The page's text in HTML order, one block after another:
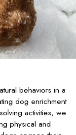
behaviors in a
dog enrichment
activities, we
physical and